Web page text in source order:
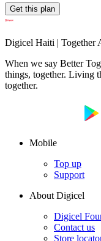
Get this plan
Digicel Haiti | Together
When we say Better
things, together. Living
together.
Mobile
Top up
Support
About Digicel
Digicel
Contact us
Store